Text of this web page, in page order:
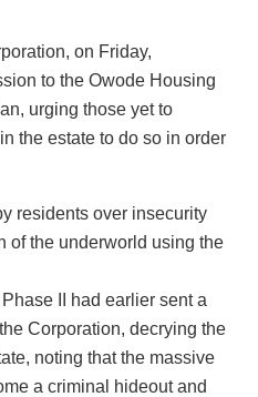
on Friday,
to the Owode Housing
urging those yet to
the estate to do so in order
residents over insecurity
of the underworld using the
II had earlier sent a
Corporation, decrying the
noting that the massive
a criminal hideout and